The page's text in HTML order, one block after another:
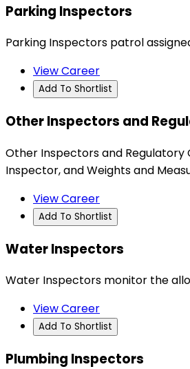
Parking Inspectors
Parking Inspectors patrol
View Career
Add To Shortlist
Other Inspectors and
Other Inspectors and Regulatory
Inspector, and Weights and
View Career
Add To Shortlist
Water Inspectors
Water Inspectors monitor the
View Career
Add To Shortlist
Plumbing Inspectors